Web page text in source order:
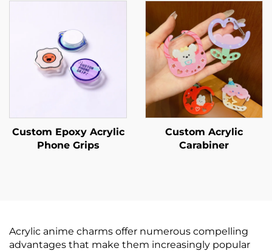
Custom Epoxy Acrylic
Phone Grips
Custom Acrylic
Carabiner
Acrylic anime charms offer numerous compelling
advantages that make them increasingly popular